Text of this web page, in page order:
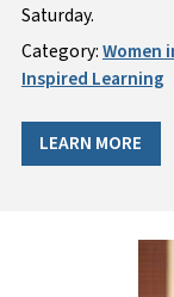
Saturday.
Category:Women
Inspired Learning
LEARN MORE